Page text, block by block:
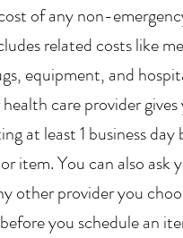
of any non-
related costs like
equipment, and
care provider
at least 1 business
item. You can also ask
other provider you
you schedule an